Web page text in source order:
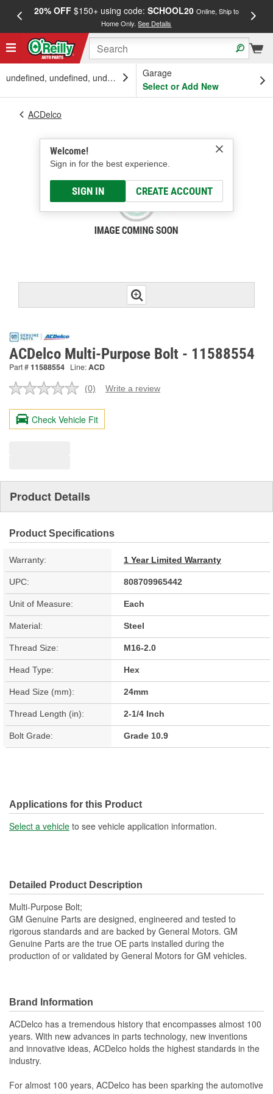
20% OFF$150+ using code: SCHOOL20 Online, Ship to
Home Only.See Details
undefined, undefined, undefined
Garage
Select or Add New
Welcome!
Sign in for the best experience.
SIGN IN CREATE ACCOUNT
ACDelco
ACDelco Multi-Purpose Bolt - 11588554
Part #11588554 Line:ACD
No
value.
Same
page
(0) Write a review
Check Vehicle Fit
Product Details
Product Specifications
Warranty: 1 Year Limited Warranty
UPC: 808709965442
Unit of Measure: Each
Material: Steel
Thread Size: M16-2.0
Head Type: Hex
Head Size (mm): 24mm
Thread Length (in): 2-1/4 Inch
Bolt Grade: Grade 10.9
Applications for this Product
Select a vehicle to see vehicle application information.
Detailed Product Description
Multi-Purpose Bolt;
GM Genuine Parts are designed, engineered and tested to
rigorous standards and are backed by General Motors. GM
Genuine Parts are the true OE parts installed during the
production of or validated by General Motors for GM vehicles.
Brand Information
ACDelco has a tremendous history that encompasses almost 100
years. With new advances in parts technology, new inventions
and innovative ideas, ACDelco holds the highest standards in the
industry.
For almost 100 years, ACDelco has been sparking the automotive